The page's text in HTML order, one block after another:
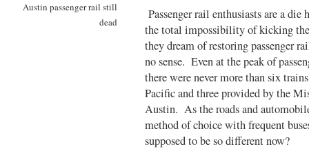
Austin passenger rail still
dead
Passenger rail enthusiasts are a
the total impossibility of kicking
they dream of restoring passenger
no sense. Even at the peak of
there were never more than six
Pacific and three provided by the
Austin. As the roads and
method of choice with frequent
supposed to be so different now?